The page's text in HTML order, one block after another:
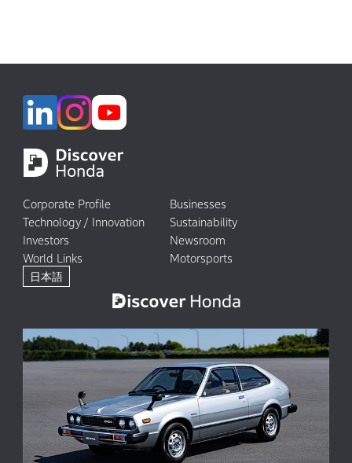
Corporate Profile
Businesses
Technology / Innovation
Sustainability
Investors
Newsroom
World Links
Motorsports
日本語